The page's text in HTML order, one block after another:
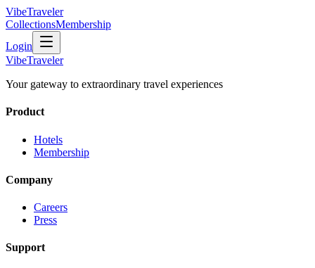
VibeTraveler
CollectionsMembership
Login
VibeTraveler
Your gateway to extraordinary travel experiences
Product
Hotels
Membership
Company
Careers
Press
Support